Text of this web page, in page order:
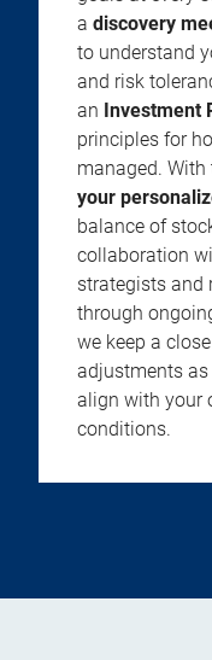
a discovery
to understand
and risk
an Investment
principles for
managed.
your
balance of
collaboration
strategists and
through
we keep a
adjustments
align with your
conditions.